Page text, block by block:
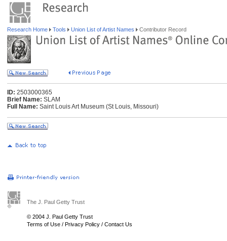
Research Home Tools Union List of Artist Names Contributor Record
ID: 2503000365
Brief Name: SLAM
Full Name: Saint Louis Art Museum (St Louis, Missouri)
The J. Paul Getty Trust
© 2004 J. Paul Getty Trust
Terms of Use / Privacy Policy / Contact Us